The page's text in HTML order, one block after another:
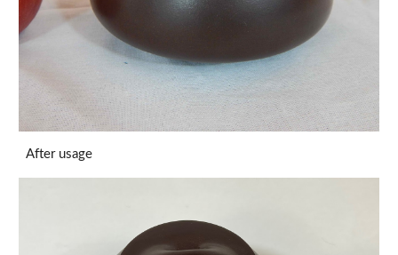
After usage